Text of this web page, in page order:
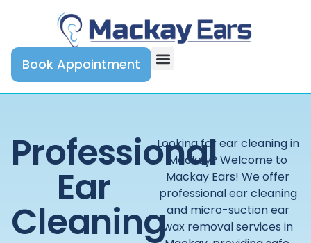
Book Appointment
Professional
Ear
Cleaning
Looking for ear cleaning in
Mackay? Welcome to
Mackay Ears! We offer
professional ear cleaning
and micro-suction ear
wax removal services in